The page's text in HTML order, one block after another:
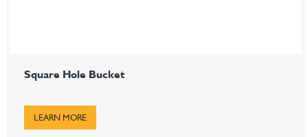
Square Hole Bucket
LEARN MORE